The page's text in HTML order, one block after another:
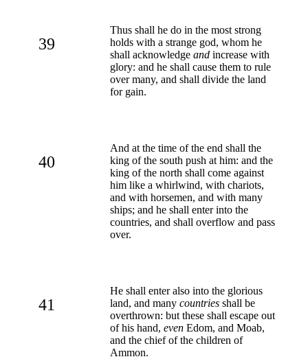
39
Thus shall he do in the most strong
holds with a strange god, whom he
shall acknowledge and increase with
glory: and he shall cause them to rule
over many, and shall divide the land
for gain.
40
And at the time of the end shall the
king of the south push at him: and the
king of the north shall come against
him like a whirlwind, with chariots,
and with horsemen, and with many
ships; and he shall enter into the
countries, and shall overflow and pass
over.
41
He shall enter also into the glorious
land, and many countries shall be
overthrown: but these shall escape out
of his hand, even Edom, and Moab,
and the chief of the children of
Ammon.